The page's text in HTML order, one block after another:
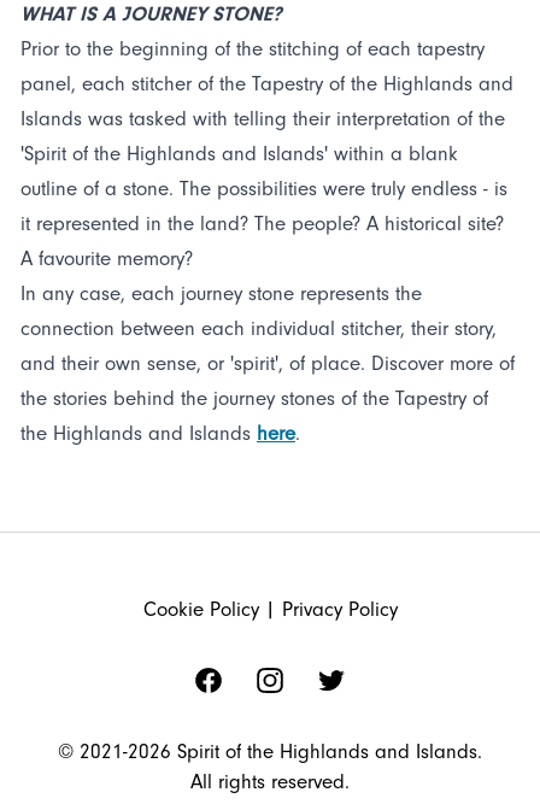
WHAT IS A JOURNEY STONE?
Prior to the beginning of the stitching of each tapestry
panel, each stitcher of the Tapestry of the Highlands and
Islands was tasked with telling their interpretation of the
'Spirit of the Highlands and Islands' within a blank
outline of a stone. The possibilities were truly endless - is
it represented in the land? The people? A historical site?
A favourite memory?
In any case, each journey stone represents the
connection between each individual stitcher, their story,
and their own sense, or 'spirit', of place. Discover more of
the stories behind the journey stones of the Tapestry of
the Highlands and Islands here.
Cookie Policy| Privacy Policy
FacebookInstagramTwitter
© 2021-2026 Spirit of the Highlands and Islands.
All rights reserved.